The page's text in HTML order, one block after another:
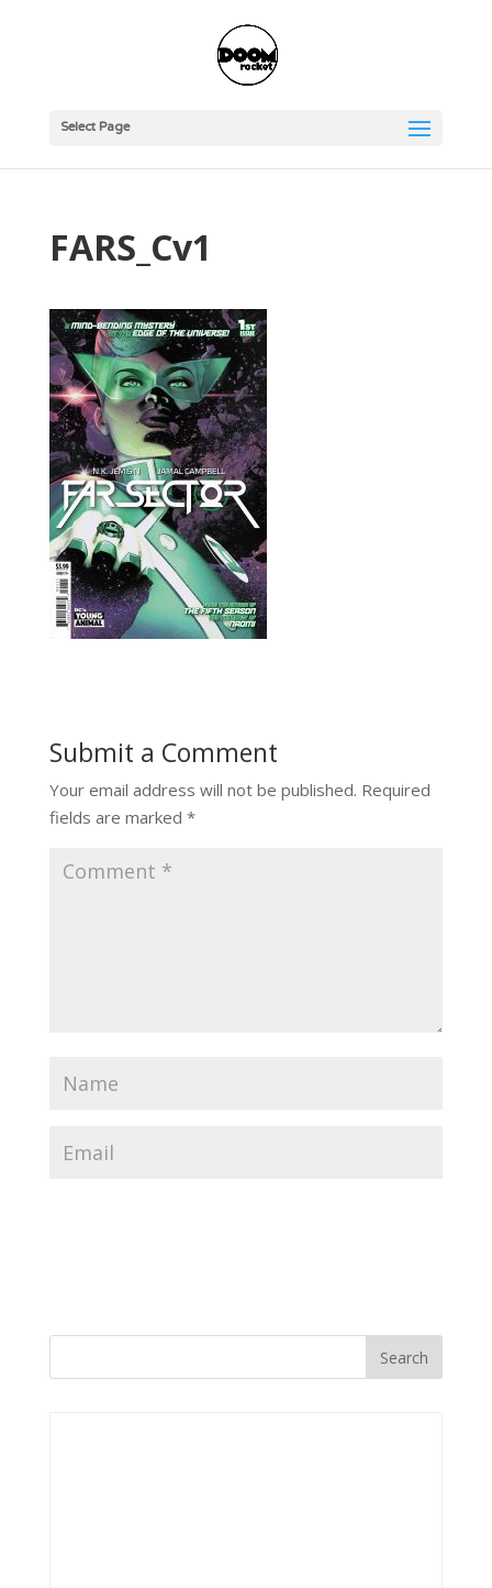
Select Page
FARS_Cv1
Submit a Comment
Your email address will not be published. Required
fields are marked *